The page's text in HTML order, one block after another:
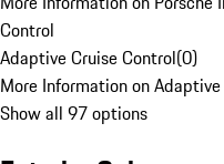
Control
Adaptive Cruise Control(0)
More Information on
Show all 97 options